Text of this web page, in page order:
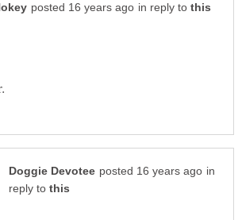
in reply to
in
reply to